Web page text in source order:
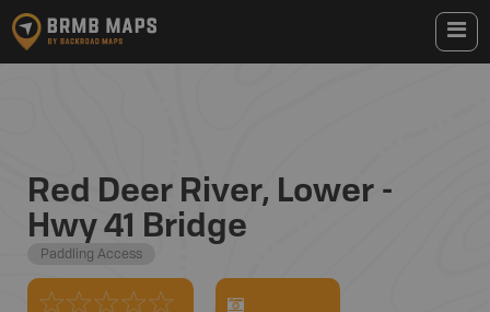
Red Deer River, Lower -
Hwy 41 Bridge
Paddling Access